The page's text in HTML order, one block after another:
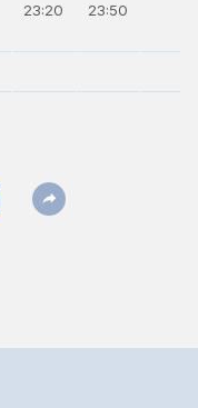
23:20 23:50